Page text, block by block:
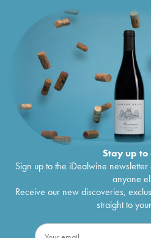
Stay up
Sign up to the iDealwine
anyone
Receive our new discoveries,
straight to